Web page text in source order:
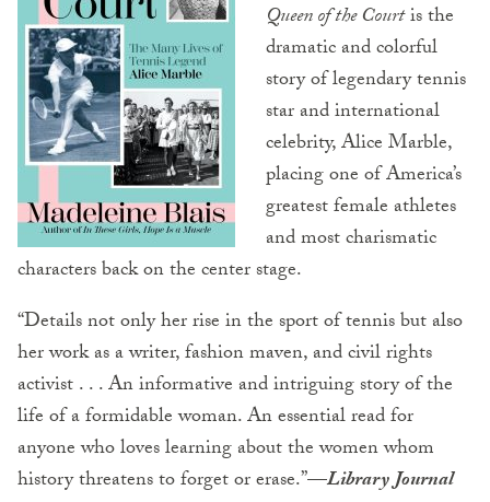
Queen of the Courtis the
dramatic and colorful
story of legendary tennis
star and international
celebrity, Alice Marble,
placing one of America’s
greatest female athletes
and most charismatic
characters back on the center stage.
“Details not only her rise in the sport of tennis but also
her work as a writer, fashion maven, and civil rights
activist . . . An informative and intriguing story of the
life of a formidable woman. An essential read for
anyone who loves learning about the women whom
history threatens to forget or erase.”—Library Journal